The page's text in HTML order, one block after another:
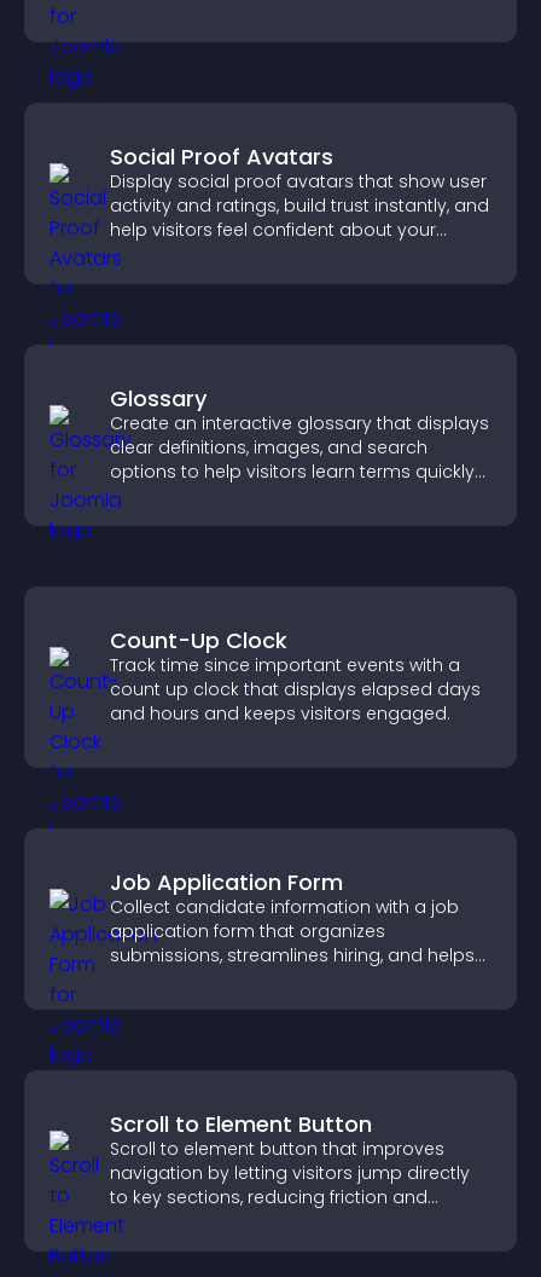
Social Proof Avatars
Display social proof avatars that show user
activity and ratings, build trust instantly, and
help visitors feel confident about your
credibility.
Glossary
Create an interactive glossary that displays
clear definitions, images, and search
options to help visitors learn terms quickly
and navigate complex topics with ease.
Count-Up Clock
Track time since important events with a
count up clock that displays elapsed days
and hours and keeps visitors engaged.
Job Application Form
Collect candidate information with a job
application form that organizes
submissions, streamlines hiring, and helps
Scroll to Element Button
Scroll to element button that improves
navigation by letting visitors jump directly
to key sections, reducing friction and
boosting overall engagement.